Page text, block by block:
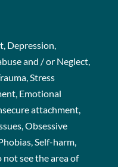
Depression,
and / or Neglect,
Stress
Emotional
attachment,
Obsessive
Self-harm,
see the area of